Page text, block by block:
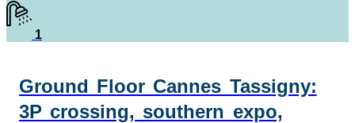
1
Ground Floor Cannes Tassigny:
3P crossing, southern expo,